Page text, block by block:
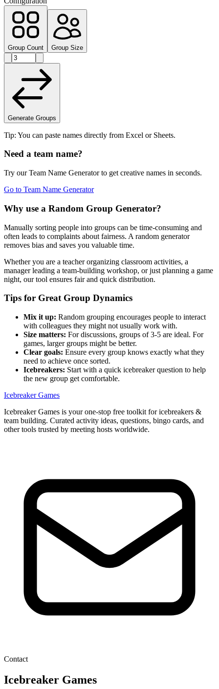
Group Count Group Size
Generate Groups
Tip: You can paste names directly from Excel or Sheets.
Need a team name?
Try our Team Name Generator to get creative names in seconds.
Go to Team Name Generator
Why use a Random Group Generator?
Manually sorting people into groups can be time-consuming and
often leads to complaints about fairness. A random generator
removes bias and saves you valuable time.
Whether you are a teacher organizing classroom activities, a
manager leading a team-building workshop, or just planning a game
night, our tool ensures fair and quick distribution.
Tips for Great Group Dynamics
Mix it up: Random grouping encourages people to interact
with colleagues they might not usually work with.
Size matters: For discussions, groups of 3-5 are ideal. For
games, larger groups might be better.
Clear goals: Ensure every group knows exactly what they
need to achieve once sorted.
Icebreakers: Start with a quick icebreaker question to help
the new group get comfortable.
Icebreaker Games
Icebreaker Games is your one-stop free toolkit for icebreakers &
team building. Curated activity ideas, questions, bingo cards, and
other tools trusted by meeting hosts worldwide.
Contact
Icebreaker Games